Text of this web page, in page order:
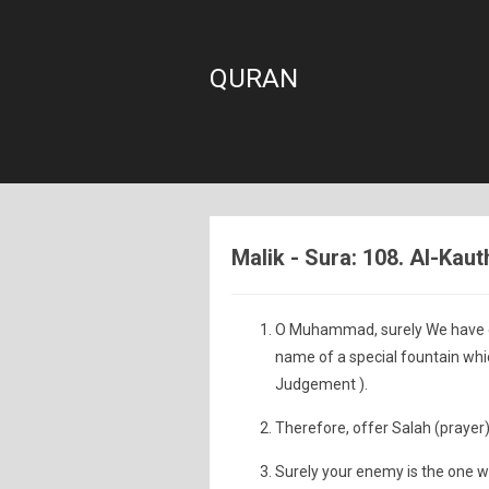
QURAN
Malik - Sura: 108. Al-
O Muhammad, surely We
name of a special fountain
Judgement ).
Therefore, offer Salah
Surely your enemy is the one